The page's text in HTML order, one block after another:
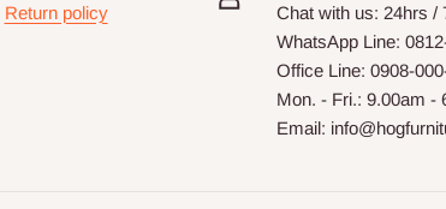
Return policy
Chat with us: 24hrs /
WhatsApp Line:
Office Line: 0908-
Mon. - Fri.: 9.00am -
Email: